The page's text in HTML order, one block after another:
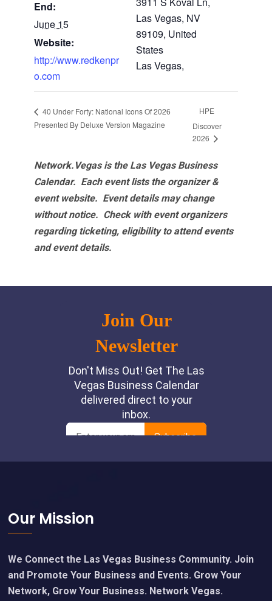
End:
June 15
Website:
http://www.redkenpr
o.com
Las Vegas, NV
89109, United
States
Las Vegas,
40 Under Forty: National Icons Of 2026
Presented By Deluxe Version Magazine
HPE
Discover
2026
Network.Vegas is the Las Vegas Business
Calendar. Each event lists the organizer &
event website. Event details may change
without notice. Check with event organizers
regarding ticketing, eligibility to attend events
and event details.
Footer
Our Mission
We Connect the Las Vegas Business Community. Join
and Promote Your Business and Events. Grow Your
Network, Grow Your Business. Network Vegas.